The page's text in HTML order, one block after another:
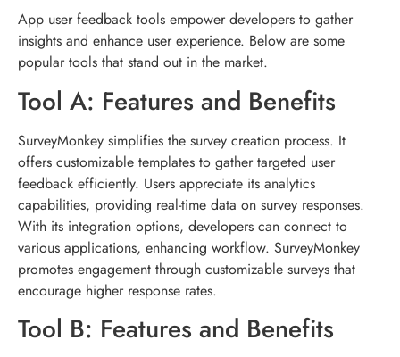
App user feedback tools empower developers to gather
insights and enhance user experience. Below are some
popular tools that stand out in the market.
Tool A: Features and Benefits
SurveyMonkey simplifies the survey creation process. It
offers customizable templates to gather targeted user
feedback efficiently. Users appreciate its analytics
capabilities, providing real-time data on survey responses.
With its integration options, developers can connect to
various applications, enhancing workflow. SurveyMonkey
promotes engagement through customizable surveys that
encourage higher response rates.
Tool B: Features and Benefits